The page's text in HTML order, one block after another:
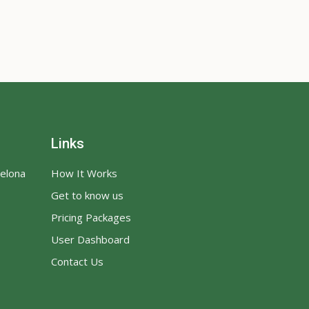
Links
How It Works
Get to know us
Pricing Packages
User Dashboard
Contact Us